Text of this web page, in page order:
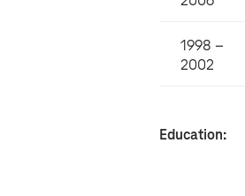
1998 –
2002
Education: